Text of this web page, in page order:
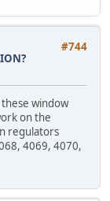
#744
window
on the
regulators
4069, 4070,